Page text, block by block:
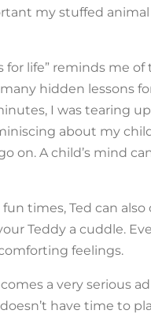
my stuffed
for life” reminds me of
hidden lessons
I was tearing
about my
on. A child’s mind
times, Ted can
Teddy a cuddle.
feelings.
a very serious
have time to